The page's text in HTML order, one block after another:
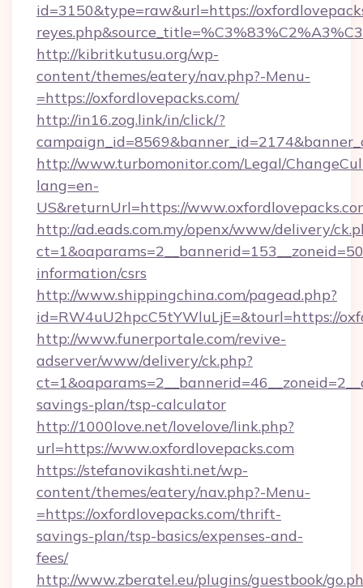
id=3150&type=raw&url=https://
http://kibritkutusu.org/wp-
content/themes/eatery/nav.php?-Menu-
=https://oxfordlovepacks.com/
http://in16.zog.link/in/click/?
http://www.turbomonitor.com/Legal/
lang=en-
US&returnUrl=https://
http://ad.eads.com.my/openx/www/delivery/
information/csrs
http://www.shippingchina.com/pagead.php?
id=RW4uU2hpcC5tYWluLjE=&tourl=https://
http://www.funerportale.com/revive-
adserver/www/delivery/ck.php?
savings-plan/tsp-calculator
http://1000love.net/lovelove/link.php?
url=https://www.oxfordlovepacks.com
https://stefanovikashti.net/wp-
content/themes/eatery/nav.php?-Menu-
=https://oxfordlovepacks.com/thrift-
savings-plan/tsp-basics/expenses-and-
fees/
http://www.zberatel.eu/plugins/guestbook/